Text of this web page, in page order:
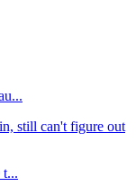
still can't figure out
t...